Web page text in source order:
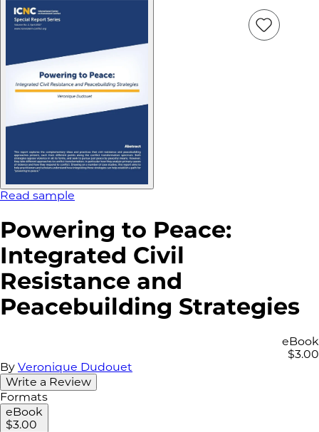
Add
Item
Read sample
Powering to Peace:
Integrated Civil
Resistance and
Peacebuilding Strategies
eBook
$3.00
By Veronique Dudouet
Write a Review
Formats
eBook
$3.00